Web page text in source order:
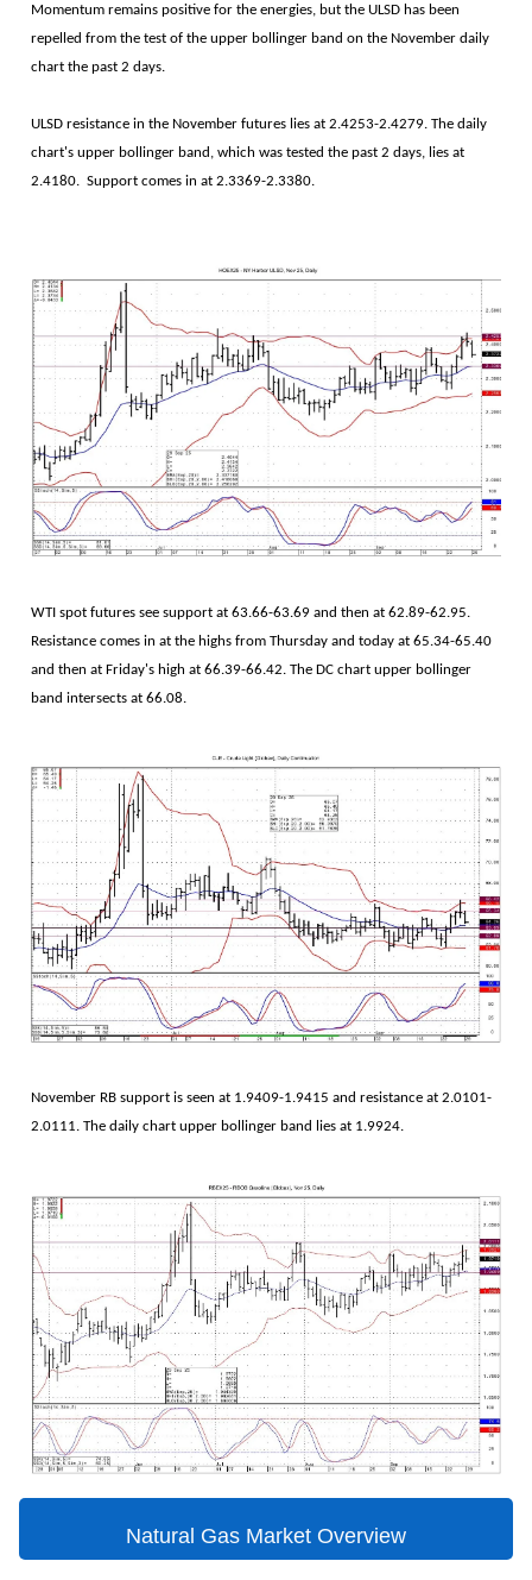
Momentum remains positive for the energies, but the ULSD has been
repelled from the test of the upper bollinger band on the November daily
chart the past 2 days.
ULSD resistance in the November futures lies at 2.4253-2.4279. The daily
chart's upper bollinger band, which was tested the past 2 days, lies at
2.4180. Support comes in at 2.3369-2.3380.
WTI spot futures see support at 63.66-63.69 and then at 62.89-62.95.
Resistance comes in at the highs from Thursday and today at 65.34-65.40
and then at Friday's high at 66.39-66.42. The DC chart upper bollinger
band intersects at 66.08.
November RB support is seen at 1.9409-1.9415 and resistance at 2.0101-
2.0111. The daily chart upper bollinger band lies at 1.9924.
Natural Gas Market Overview